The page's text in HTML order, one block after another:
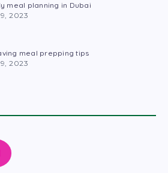
meal planning in Dubai
2023
meal prepping tips
2023